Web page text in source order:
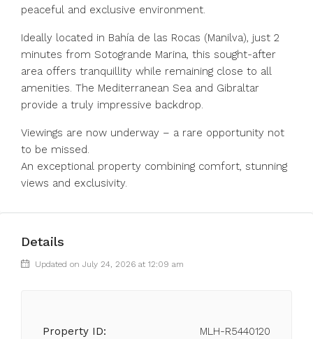
peaceful and exclusive environment.
Ideally located in Bahía de las Rocas (Manilva), just 2
minutes from Sotogrande Marina, this sought-after
area offers tranquillity while remaining close to all
amenities. ‌The ‌Mediterranean ‌Sea ‌and ‌Gibraltar
‌provide a truly impressive backdrop.
Viewings ‌are now ‌underway – ‌a ‌rare ‌opportunity ‌not
to be ‌missed.
An exceptional ‌property ‌combining ‌comfort, ‌stunning
‌views ‌and ‌exclusivity.
Details
Updated on July 24, 2026 at 12:09 am
Property ID: MLH-R5440120